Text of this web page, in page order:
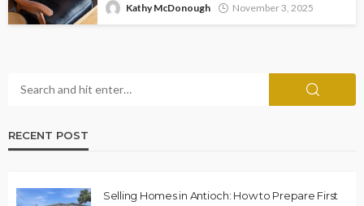
Kathy McDonough November 3, 2025
RECENT POST
Selling Homes in Antioch: How to Prepare First